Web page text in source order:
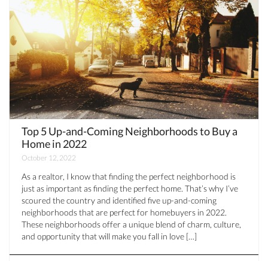
Top 5 Up-and-Coming Neighborhoods to Buy a
Home in 2022
October 12, 2022
As a realtor, I know that finding the perfect neighborhood is
just as important as finding the perfect home. That’s why I’ve
scoured the country and identified five up-and-coming
neighborhoods that are perfect for homebuyers in 2022.
These neighborhoods offer a unique blend of charm, culture,
and opportunity that will make you fall in love […]